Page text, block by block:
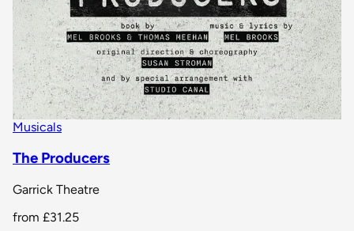
Musicals
The Producers
Garrick Theatre
from £31.25